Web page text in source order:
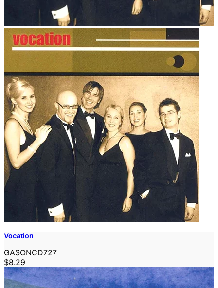
Vocation
GASONCD727
$8.29